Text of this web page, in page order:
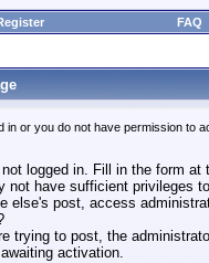
FAQ
in or you do not have permission to
not logged in. Fill in the form
not have sufficient privileges
else's post, access
trying to post, the
activation.